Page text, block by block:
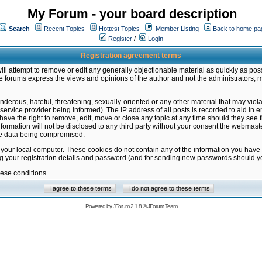
My Forum - your board description
Search Recent Topics Hottest Topics Member Listing
Back to home
Register / Login
Registration agreement terms
attempt to remove or edit any generally objectionable material as quickly as
express the views and opinions of the author and not the administrators,
hateful, threatening, sexually-oriented or any other material that may
provider being informed). The IP address of all posts is recorded to aid in
the right to remove, edit, move or close any topic at any time should they
will not be disclosed to any third party without your consent the
data being compromised.
local computer. These cookies do not contain any of the information you
registration details and password (and for sending new passwords should
conditions
Powered byJForum 2.1.8©JForum Team